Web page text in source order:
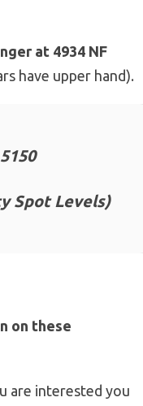
at 4934 NF
have upper hand).
Spot Levels)
on these
are interested you